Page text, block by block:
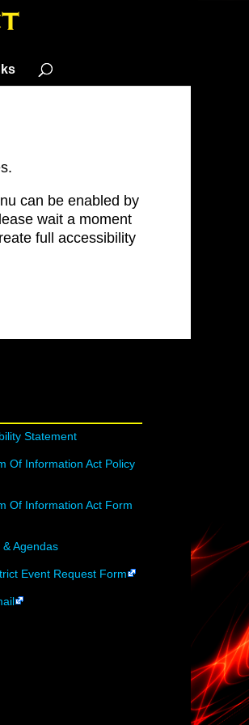
can be enabled by
wait a moment
full accessibility
Statement
Of Information Act Policy
Of Information Act Form
& Agendas
Event Request Form